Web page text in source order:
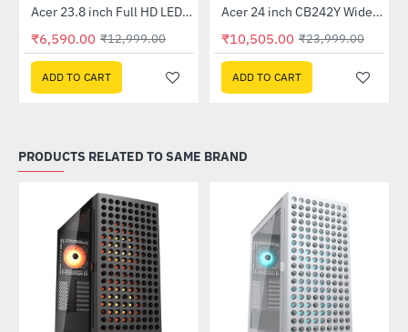
-49%
Out Of Stock Acer 23.8 inch Full HD LED Backlit VA Panel Monitor with AMD Free Sync (SA241YA)
₹6,590.00 ₹12,999.00
ADD TO CART
-56%
Out Of Stock Acer 24 inch CB242Y Widescreen LCD Monitor
₹10,505.00 ₹23,999.00
ADD TO CART
PRODUCTS RELATED TO SAME BRAND